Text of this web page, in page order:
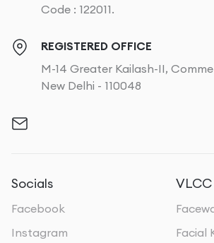
Code : 122011.
REGISTERED OFFICE
M-14 Greater Kailash-II,
New Delhi - 110048
Socials
Facebook
Instagram
Facial